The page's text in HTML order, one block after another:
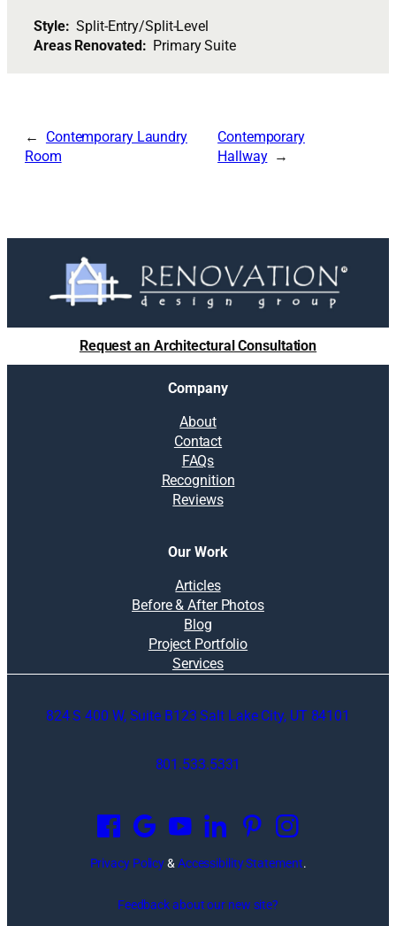
Style:Split-Entry/Split-Level
Areas Renovated: Primary Suite
Contemporary Laundry
Room
Contemporary
Hallway
Request an Architectural Consultation
Company
About
Contact
FAQs
Recognition
Reviews
Our Work
Articles
Before & After Photos
Blog
Project Portfolio
Services
824 S 400 W, Suite B123 Salt Lake City, UT 84101
801.533.5331
p
e
n
n
Privacy Policy& Accessibility Statement.
Feedback about our new site?